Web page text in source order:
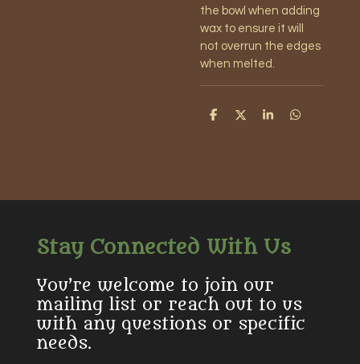
the bowl when adding
wax to ensure it will
not overrun the edges
when melted.
S
S
S
S
Stay Connected With Us
You’re welcome to join our
mailing list or reach out to us
with any questions or specific
needs.